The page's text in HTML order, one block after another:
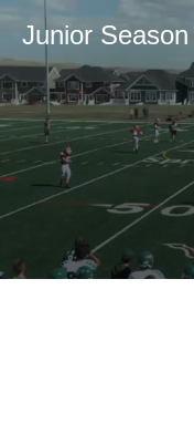
Junior